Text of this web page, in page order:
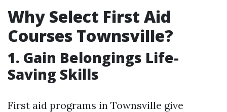
Why Select First Aid
Courses Townsville?
1. Gain Belongings Life-
Saving Skills
First aid programs in Townsville give